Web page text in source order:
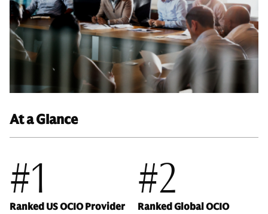
At a Glance
#1
Ranked US OCIO Provider
#2
Ranked Global OCIO